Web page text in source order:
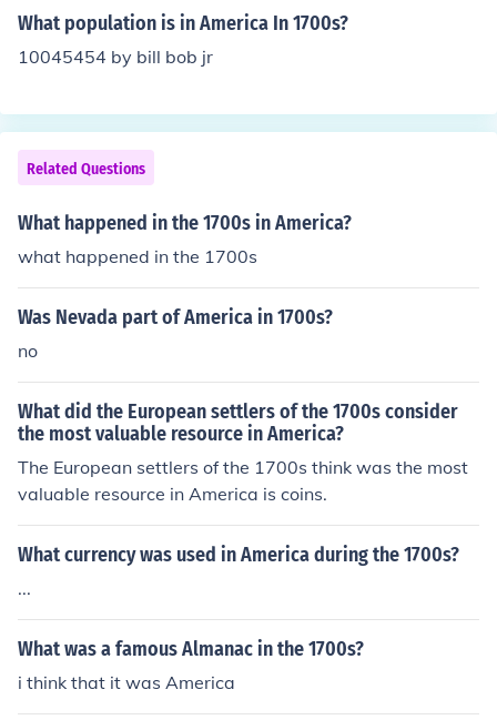
What population is in America In 1700s?
10045454 by bill bob jr
Related Questions
What happened in the 1700s in America?
what happened in the 1700s
Was Nevada part of America in 1700s?
no
What did the European settlers of the 1700s consider
the most valuable resource in America?
The European settlers of the 1700s think was the most
valuable resource in America is coins.
What currency was used in America during the 1700s?
...
What was a famous Almanac in the 1700s?
i think that it was America